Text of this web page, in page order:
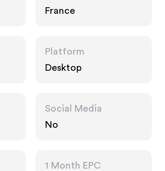
France
Platform
Desktop
Social Media
No
1 Month EPC